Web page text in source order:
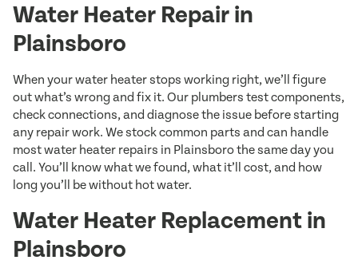
Water Heater Repair in
Plainsboro
When your water heater stops working right, we’ll figure
out what’s wrong and fix it. Our plumbers test components,
check connections, and diagnose the issue before starting
any repair work. We stock common parts and can handle
most water heater repairs in Plainsboro the same day you
call. You’ll know what we found, what it’ll cost, and how
long you’ll be without hot water.
Water Heater Replacement in
Plainsboro